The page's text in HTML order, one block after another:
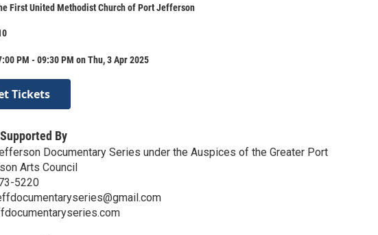
First United Methodist Church of Port Jefferson
PM - 09:30 PM on Thu, 3 Apr 2025
Tickets
By
Documentary Series under the Auspices of the Greater Port
Arts Council
5220